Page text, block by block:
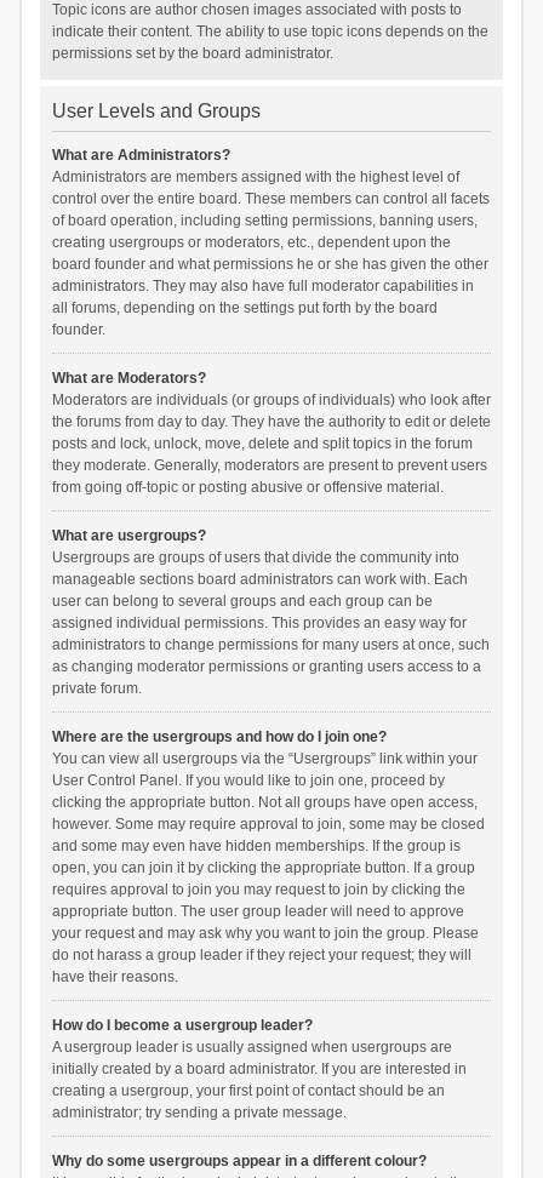
Topic icons are author chosen images associated with posts to
indicate their content. The ability to use topic icons depends on the
permissions set by the board administrator.
User Levels and Groups
What are Administrators?
Administrators are members assigned with the highest level of
control over the entire board. These members can control all facets
of board operation, including setting permissions, banning users,
creating usergroups or moderators, etc., dependent upon the
board founder and what permissions he or she has given the other
administrators. They may also have full moderator capabilities in
all forums, depending on the settings put forth by the board
founder.
What are Moderators?
Moderators are individuals (or groups of individuals) who look after
the forums from day to day. They have the authority to edit or delete
posts and lock, unlock, move, delete and split topics in the forum
they moderate. Generally, moderators are present to prevent users
from going off-topic or posting abusive or offensive material.
What are usergroups?
Usergroups are groups of users that divide the community into
manageable sections board administrators can work with. Each
user can belong to several groups and each group can be
assigned individual permissions. This provides an easy way for
administrators to change permissions for many users at once, such
as changing moderator permissions or granting users access to a
private forum.
Where are the usergroups and how do I join one?
You can view all usergroups via the “Usergroups” link within your
User Control Panel. If you would like to join one, proceed by
clicking the appropriate button. Not all groups have open access,
however. Some may require approval to join, some may be closed
and some may even have hidden memberships. If the group is
open, you can join it by clicking the appropriate button. If a group
requires approval to join you may request to join by clicking the
appropriate button. The user group leader will need to approve
your request and may ask why you want to join the group. Please
do not harass a group leader if they reject your request; they will
have their reasons.
How do I become a usergroup leader?
A usergroup leader is usually assigned when usergroups are
initially created by a board administrator. If you are interested in
creating a usergroup, your first point of contact should be an
administrator; try sending a private message.
Why do some usergroups appear in a different colour?